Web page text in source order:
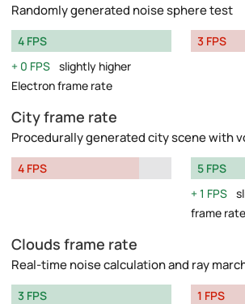
Randomly generated noise sphere test
4 FPS
0 FPS slightly higher
Electron frame rate
3 FPS
City frame rate
Procedurally generated city scene with
4 FPS
5 FPS
1 FPS
frame rate
Clouds frame rate
Real-time noise calculation and ray
3 FPS
1 FPS